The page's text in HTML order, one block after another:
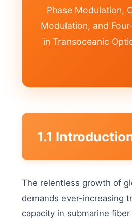
Phase Modulation,
Modulation, and
in Transoceanic
1.1
The relentless growth of
demands ever-increasing
capacity in submarine